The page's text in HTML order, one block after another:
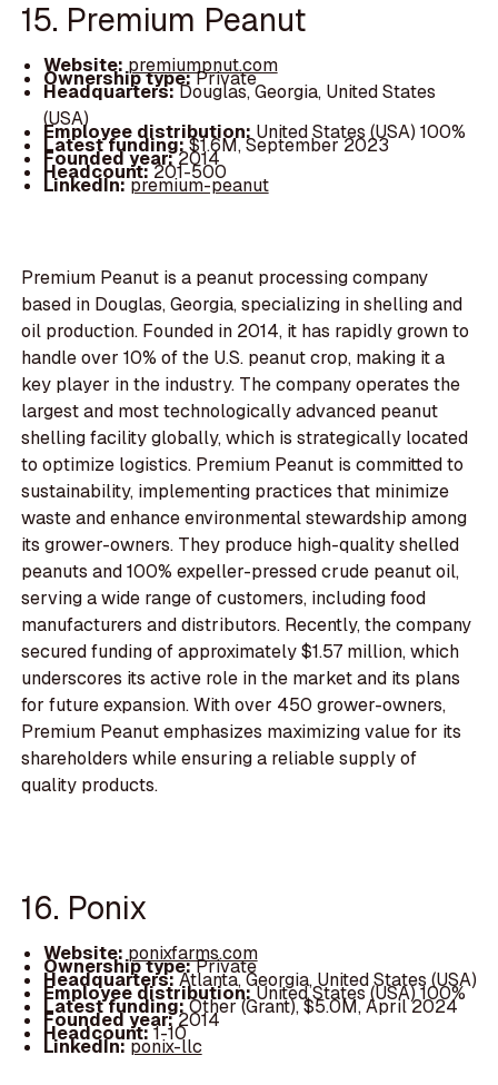
15. Premium Peanut
Website: premiumpnut.com
Ownership type:Private
Headquarters:Douglas, Georgia, United States
(USA)
Employee distribution:United States (USA) 100%
Latest funding:$1.6M, September 2023
Founded year:2014
Headcount:201-500
LinkedIn:premium-peanut
Premium Peanut is a peanut processing company
based in Douglas, Georgia, specializing in shelling and
oil production. Founded in 2014, it has rapidly grown to
handle over 10% of the U.S. peanut crop, making it a
key player in the industry. The company operates the
largest and most technologically advanced peanut
shelling facility globally, which is strategically located
to optimize logistics. Premium Peanut is committed to
sustainability, implementing practices that minimize
waste and enhance environmental stewardship among
its grower-owners. They produce high-quality shelled
peanuts and 100% expeller-pressed crude peanut oil,
serving a wide range of customers, including food
manufacturers and distributors. Recently, the company
secured funding of approximately $1.57 million, which
underscores its active role in the market and its plans
for future expansion. With over 450 grower-owners,
Premium Peanut emphasizes maximizing value for its
shareholders while ensuring a reliable supply of
quality products.
16. Ponix
Website: ponixfarms.com
Ownership type:Private
Headquarters:Atlanta, Georgia, United States (USA)
Employee distribution:United States (USA) 100%
Latest funding:Other (Grant), $5.0M, April 2024
Founded year:2014
Headcount:1-10
LinkedIn:ponix-llc